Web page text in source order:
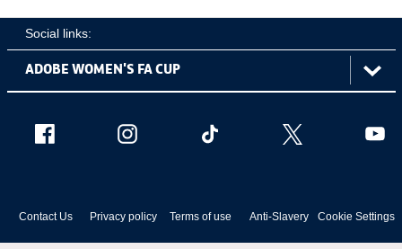
Social links:
Adobe
ViewtheAdobeWomen'sFACupFacebookchannel
Contact Us Privacy policy Terms of use Anti-Slavery Cookie Settings